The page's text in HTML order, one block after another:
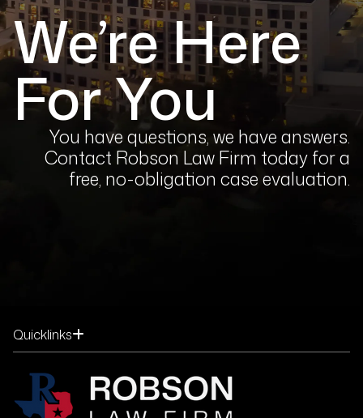
We’re Here
For You
You have questions, we have answers.
Contact Robson Law Firm today for a
free, no-obligation case evaluation.
Quicklinks